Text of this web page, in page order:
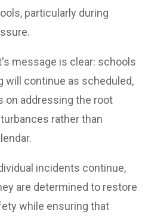
particularly during
message is clear: schools
will continue as scheduled,
on addressing the root
rather than
incidents continue,
are determined to restore
while ensuring that